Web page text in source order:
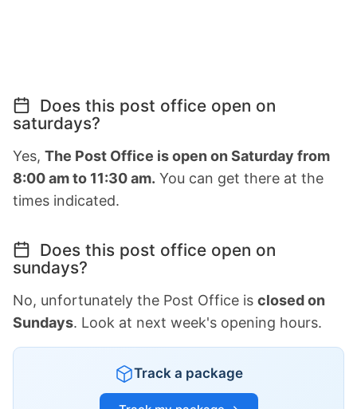
Does this post office open on
saturdays?
Yes, The Post Office is open on Saturday from
8:00 am to 11:30 am. You can get there at the
times indicated.
Does this post office open on
sundays?
No, unfortunately the Post Office is closed on
Sundays. Look at next week's opening hours.
Track a package